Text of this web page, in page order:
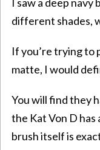
different shades,
If you’re trying to
matte, I would
You will find they
the Kat Von D
brush itself is